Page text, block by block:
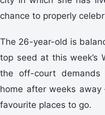
chance to properly
The 26-year-old is
top seed at this week’s
the off-court
home after weeks
favourite places to go.